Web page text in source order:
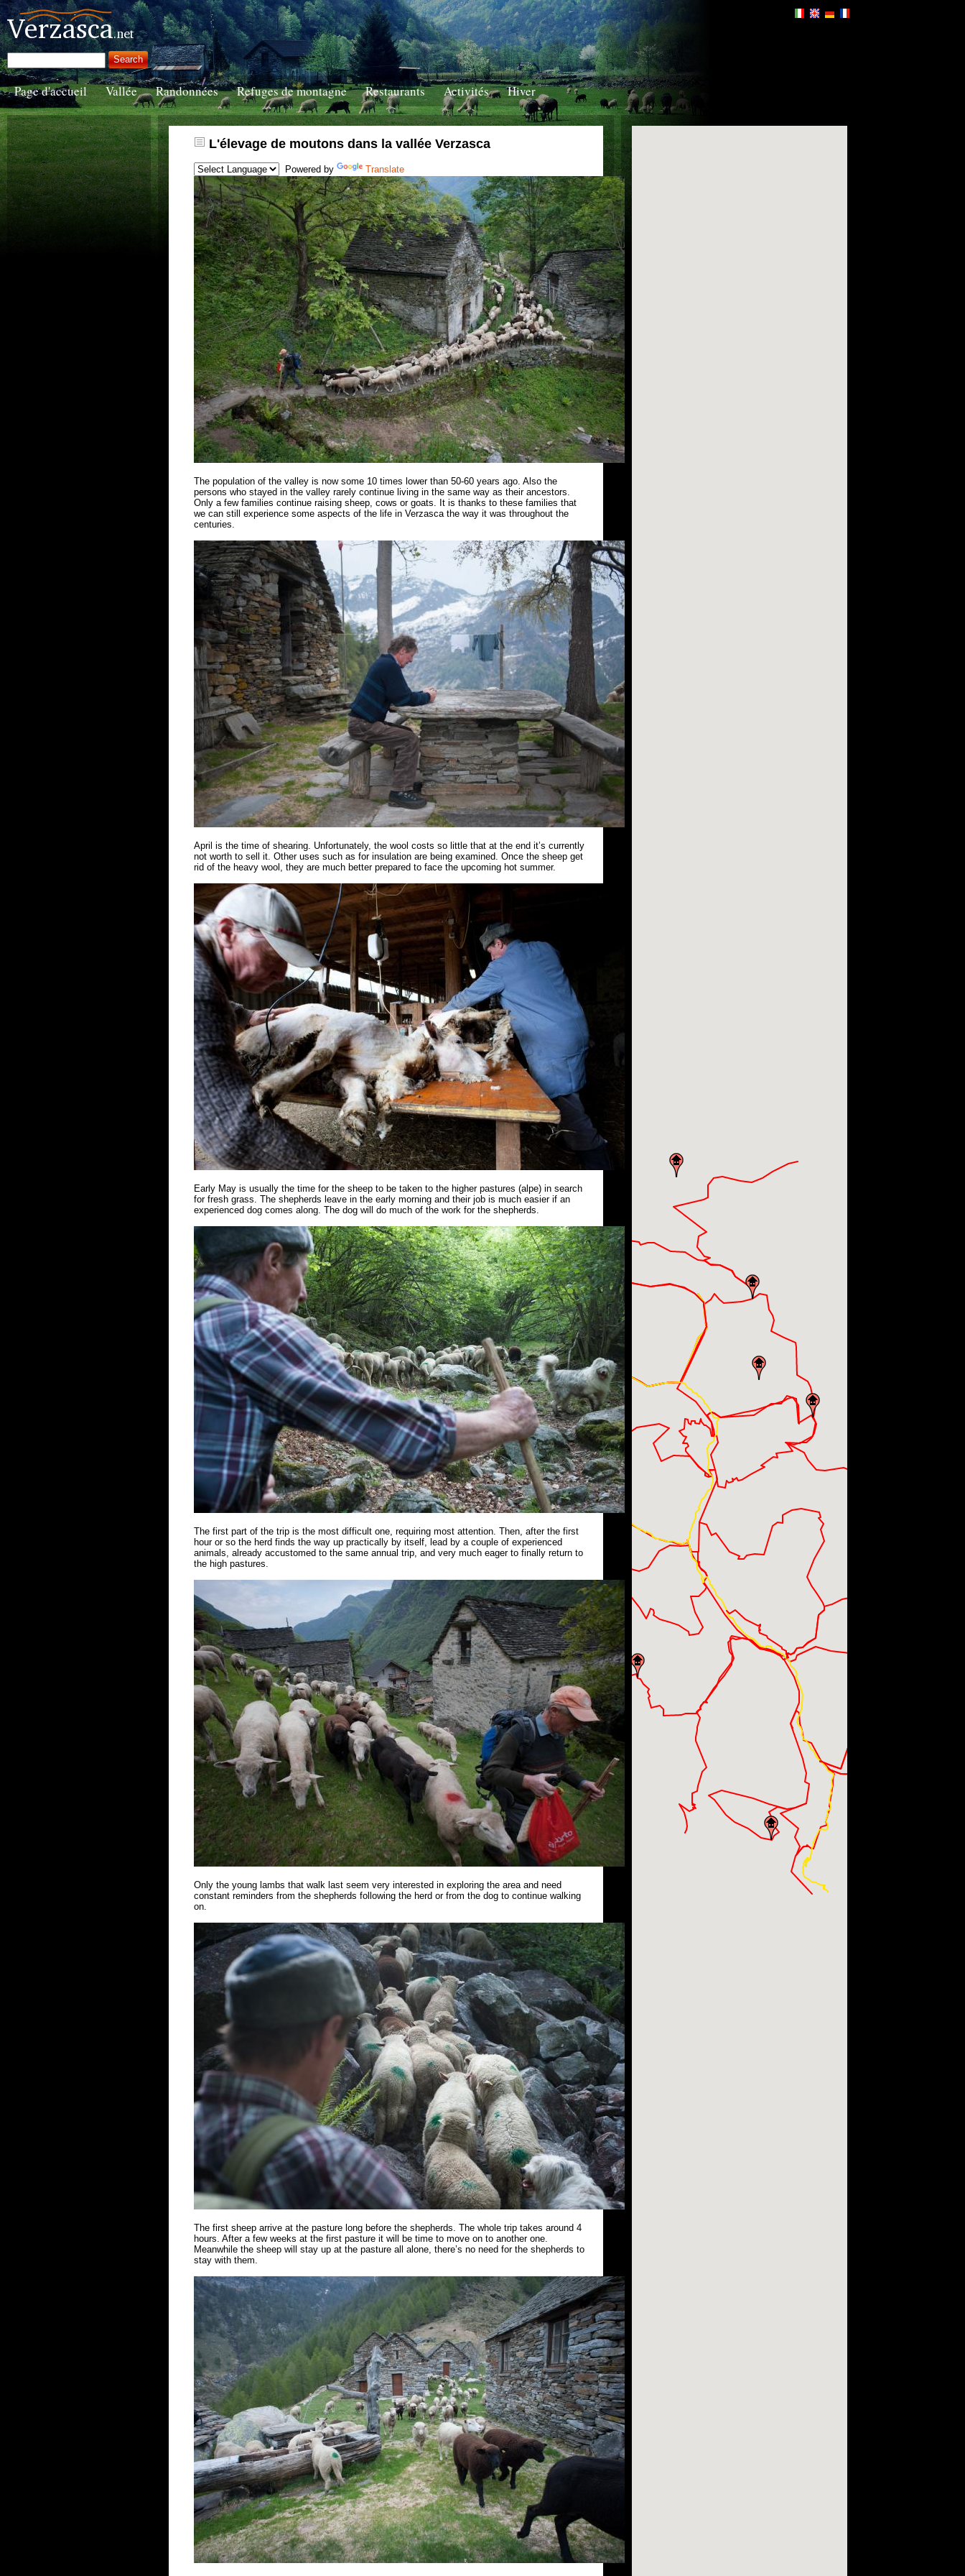
Page d'accueil Vallée Randonnées Refuges de montagne Restaurants Activités Hiver
L'élevage de moutons dans la vallée Verzasca
Powered by Translate
The population of the valley is now some 10 times lower than 50-60 years ago. Also the
persons who stayed in the valley rarely continue living in the same way as their ancestors.
Only a few families continue raising sheep, cows or goats. It is thanks to these families that
we can still experience some aspects of the life in Verzasca the way it was throughout the
centuries.
April is the time of shearing. Unfortunately, the wool costs so little that at the end it’s currently
not worth to sell it. Other uses such as for insulation are being examined. Once the sheep get
rid of the heavy wool, they are much better prepared to face the upcoming hot summer.
Early May is usually the time for the sheep to be taken to the higher pastures (alpe) in search
for fresh grass. The shepherds leave in the early morning and their job is much easier if an
experienced dog comes along. The dog will do much of the work for the shepherds.
The first part of the trip is the most difficult one, requiring most attention. Then, after the first
hour or so the herd finds the way up practically by itself, lead by a couple of experienced
animals, already accustomed to the same annual trip, and very much eager to finally return to
the high pastures.
Only the young lambs that walk last seem very interested in exploring the area and need
constant reminders from the shepherds following the herd or from the dog to continue walking
on.
The first sheep arrive at the pasture long before the shepherds. The whole trip takes around 4
hours. After a few weeks at the first pasture it will be time to move on to another one.
Meanwhile the sheep will stay up at the pasture all alone, there’s no need for the shepherds to
stay with them.